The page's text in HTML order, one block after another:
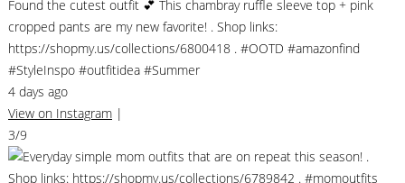
Found the cutest outfit 💕 This chambray ruffle sleeve top + pink
cropped pants are my new favorite! . Shop links:
https://shopmy.us/collections/6800418 . #OOTD #amazonfind
#StyleInspo #outfitidea #Summer
4 days ago
View on Instagram |
3/9